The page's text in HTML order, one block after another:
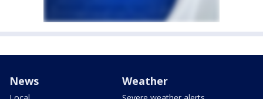
News Weather